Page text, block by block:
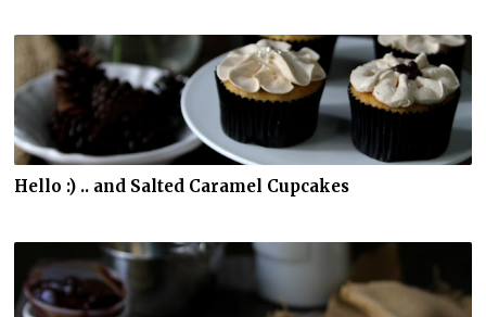
Hello :) .. and Salted Caramel Cupcakes